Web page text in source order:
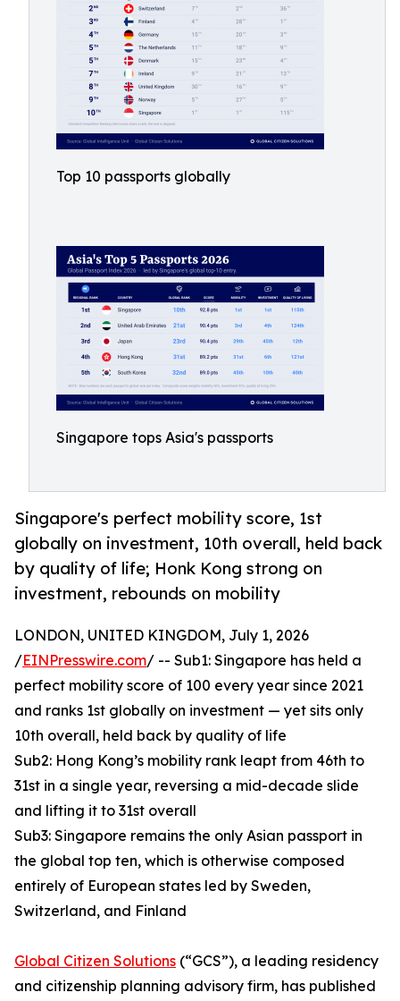
Top 10 passports globally
Singapore tops Asia's passports
Singapore's perfect mobility score, 1st
globally on investment, 10th overall, held back
by quality of life; Honk Kong strong on
investment, rebounds on mobility
LONDON, UNITED KINGDOM, July 1, 2026
/EINPresswire.com/ -- Sub1: Singapore has held a
perfect mobility score of 100 every year since 2021
and ranks 1st globally on investment — yet sits only
10th overall, held back by quality of life
Sub2: Hong Kong’s mobility rank leapt from 46th to
31st in a single year, reversing a mid-decade slide
and lifting it to 31st overall
Sub3: Singapore remains the only Asian passport in
the global top ten, which is otherwise composed
entirely of European states led by Sweden,
Switzerland, and Finland
Global Citizen Solutions (“GCS”), a leading residency
and citizenship planning advisory firm, has published